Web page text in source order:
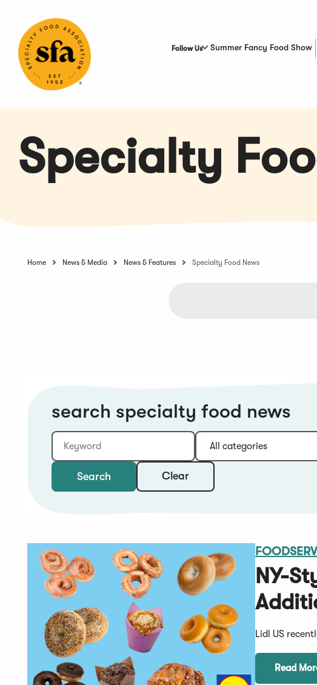
Content
Follow Us Summer Fancy Food Show
Specialty
Home News & Media News & Features Specialty Food News
search specialty food news
Keyword
Category:
Type:
Year:
Sort:
Search Clear
NY-
Lidl US
Read